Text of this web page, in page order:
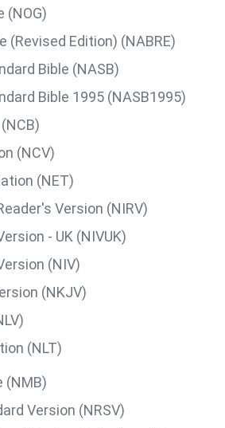
(NOG)
(Revised Edition) (NABRE)
Bible (NASB)
Bible 1995 (NASB1995)
(NCV)
(NET)
Version (NIRV)
- UK (NIVUK)
(NIV)
(NKJV)
(NLT)
(NMB)
Version (NRSV)